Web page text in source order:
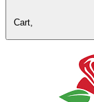
Cart,